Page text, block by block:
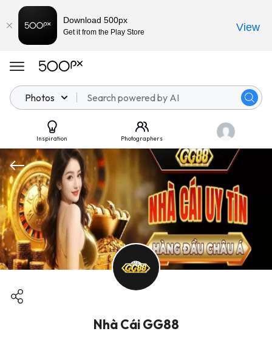
Photos
Inspiration Photographers
Nhà Cái GG88
Download 500px
Get it from the Play Store View